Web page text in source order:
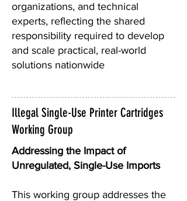
organizations, and technical
experts, reflecting the shared
responsibility required to develop
and scale practical, real-world
solutions nationwide
Illegal Single-Use Printer Cartridges
Working Group
Addressing the Impact of
Unregulated, Single-Use Imports
This working group addresses the